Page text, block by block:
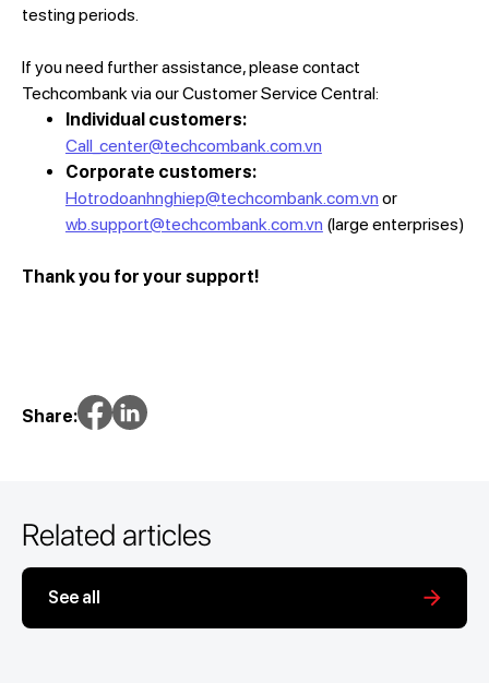
testing periods.
If you need further assistance, please contact
Techcombank via our Customer Service Central:
Individual customers:
Call_center@techcombank.com.vn
Corporate customers:
Hotrodoanhnghiep@techcombank.com.vn or
wb.support@techcombank.com.vn (large enterprises)
Thank you for your support!
Share:
Related articles
See all